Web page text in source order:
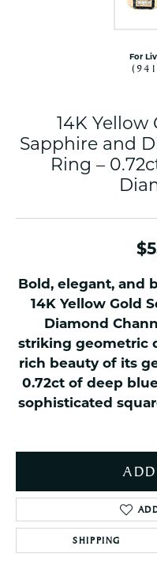
For
14K Yellow
Sapphire and
Ring –
Bold, elegant, and
14K Yellow Gold
Diamond
striking geometric
rich beauty of its
0.72ct of deep
sophisticated
SHIPPING